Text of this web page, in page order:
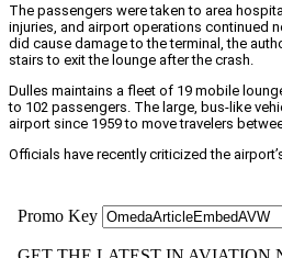
The passengers were taken to area
injuries, and airport operations continued
did cause damage to the terminal, the
stairs to exit the lounge after the crash.
Dulles maintains a fleet of 19 mobile
to 102 passengers. The large, bus-like
airport since 1959 to move travelers
Officials have recently criticized the